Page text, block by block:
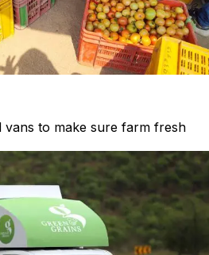
vans to make sure farm fresh